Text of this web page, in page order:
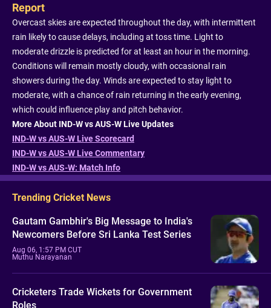
Report
Overcast skies are expected throughout the day, with intermittent
rain likely to cause delays, including at toss time. Light to
moderate drizzle is predicted for at least an hour in the morning.
Conditions will remain mostly cloudy, with occasional rain
showers during the day. Winds are expected to stay light to
moderate, with a chance of rain returning in the early evening,
which could influence play and pitch behavior.
More About IND-W vs AUS-W Live Updates
IND-W vs AUS-W Live Scorecard
IND-W vs AUS-W Live Commentary
IND-W vs AUS-W: Match Info
Trending Cricket News
Gautam Gambhir's Big Message to India's
Newcomers Before Sri Lanka Test Series
Aug 06, 1:57 PM CUT
Muthu Narayanan
Cricketers Trade Wickets for Government
Roles